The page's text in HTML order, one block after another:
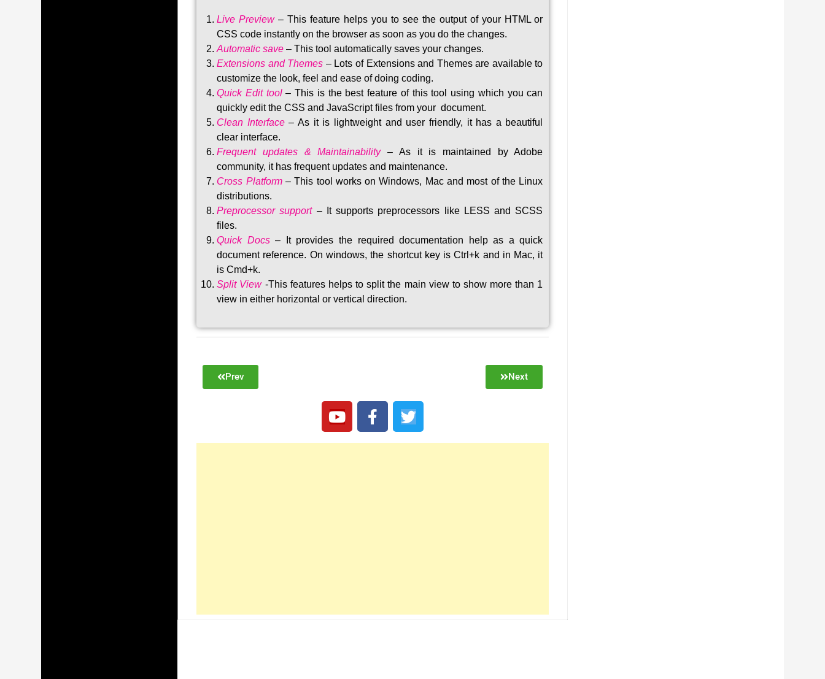
Live Preview–This feature helps you to see the output of your HTML or
CSS code instantly on the browser as soon as you do the changes.
Automatic save –This tool automatically saves your changes.
Extensions and Themes – Lots of Extensions and Themes are available to
customize the look, feel and ease of doing coding.
Quick Edit tool–This is the best feature of this tool using which you can
quickly edit the CSS and JavaScript files from your document.
Clean Interface–As it is lightweight and user friendly, it has a beautiful
clear interface.
Frequent updates & Maintainability– As it is maintained by Adobe
community, it has frequent updates and maintenance.
Cross Platform– This tool works on Windows, Mac and most of the Linux
distributions.
Preprocessor support–
It supports preprocessors like LESS and SCSS
files.
Quick Docs–
It provides the required documentation help as a quick
document reference. On windows, the shortcut key is Ctrl+k and in Mac, it
is Cmd+k.
Split View-This features helps to split the main view to show more than 1
view in either horizontal or vertical direction.
Prev Next